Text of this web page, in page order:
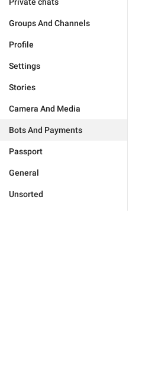
Groups And Channels
Profile
Settings
Stories
Camera And Media
Bots And Payments
Passport
General
Unsorted